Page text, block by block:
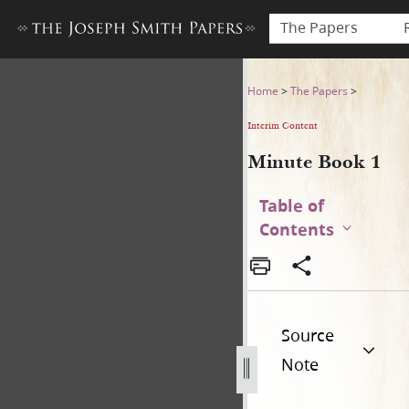
The Papers
Home >The Papers >
Interim Content
Minute Book 1
Table of
Contents
Source
Note